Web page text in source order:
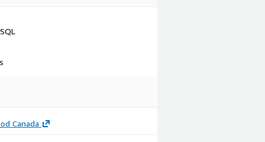
Canada